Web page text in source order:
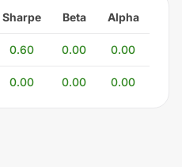
Sharpe Beta Alpha
0.60 0.00 0.00
0.00 0.00 0.00